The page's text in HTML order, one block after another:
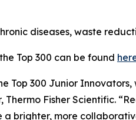
diseases, waste
Top 300 can be found
Top 300 Junior
Fisher Scientific.
brighter, more